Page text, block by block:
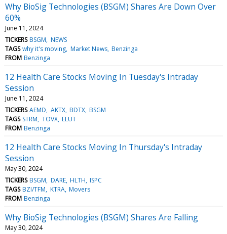
Why BioSig Technologies (BSGM) Shares Are Down Over
60%
June 11, 2024
TICKERS BSGM NEWS
TAGS why it's moving Market News Benzinga
FROM Benzinga
12 Health Care Stocks Moving In Tuesday's Intraday
Session
June 11, 2024
TICKERS AEMD AKTX BDTX BSGM
TAGS STRM TOVX ELUT
FROM Benzinga
12 Health Care Stocks Moving In Thursday's Intraday
Session
May 30, 2024
TICKERS BSGM DARE HLTH ISPC
TAGS BZI/TFM KTRA Movers
FROM Benzinga
Why BioSig Technologies (BSGM) Shares Are Falling
May 30, 2024